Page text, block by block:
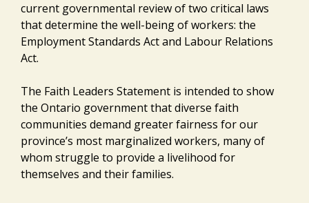
current governmental review of two critical laws
that determine the well-being of workers: the
Employment Standards Act and Labour Relations
Act.
The Faith Leaders Statement is intended to show
the Ontario government that diverse faith
communities demand greater fairness for our
province’s most marginalized workers, many of
whom struggle to provide a livelihood for
themselves and their families.